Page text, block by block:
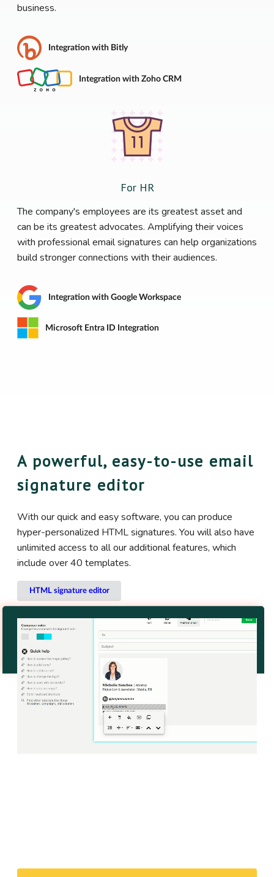
business.
Integration with Bitly
Integration with Zoho CRM
For HR
The company's employees are its greatest asset and
can be its greatest advocates. Amplifying their voices
with professional email signatures can help organizations
build stronger connections with their audiences.
Integration with Google Workspace
Microsoft Entra ID Integration
A powerful, easy-to-use email
signature editor
With our quick and easy software, you can produce
hyper-personalized HTML signatures. You will also have
unlimited access to all our additional features, which
include over 40 templates.
HTML signature editor